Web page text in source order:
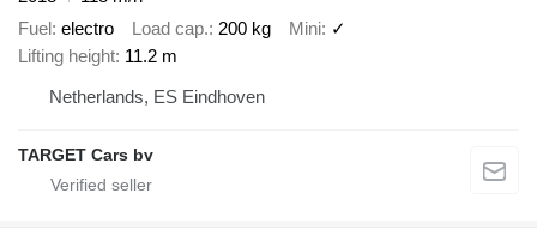
Fuel electro Load cap. 200 kg Mini ✓
Lifting height 11.2 m
Netherlands, ES Eindhoven
TARGET Cars bv